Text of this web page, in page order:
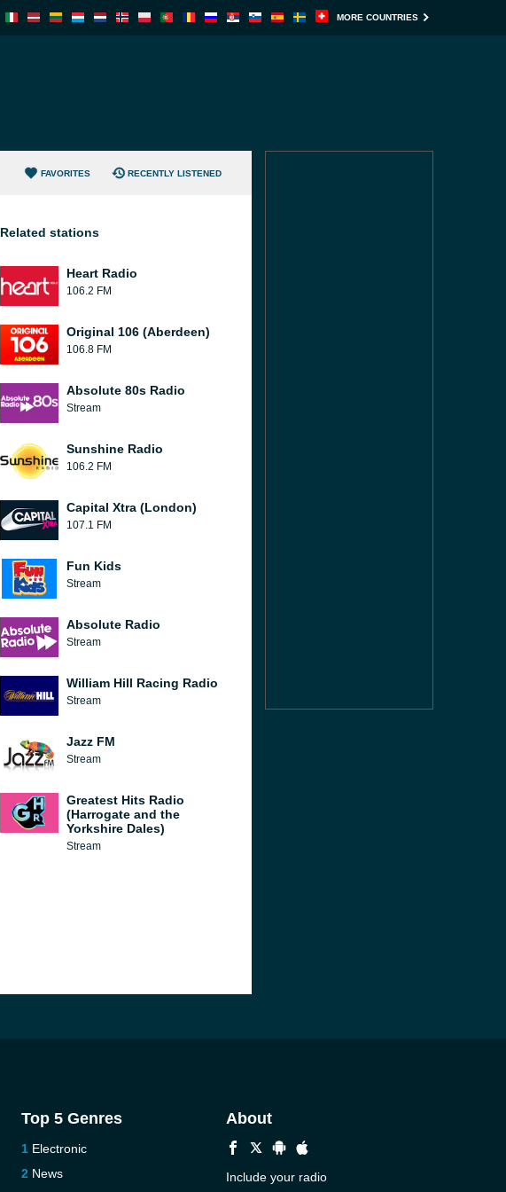
MORE COUNTRIES
FAVORITES RECENTLY LISTENED
Related stations
Heart Radio
106.2 FM
Original 106 (Aberdeen)
106.8 FM
Absolute 80s Radio
Stream
Sunshine Radio
106.2 FM
Capital Xtra (London)
107.1 FM
Fun Kids
Stream
Absolute Radio
Stream
William Hill Racing Radio
Stream
Jazz FM
Stream
Greatest Hits Radio
(Harrogate and the
Yorkshire Dales)
Stream
Top 5 Genres
Electronic
News
About
Include your radio